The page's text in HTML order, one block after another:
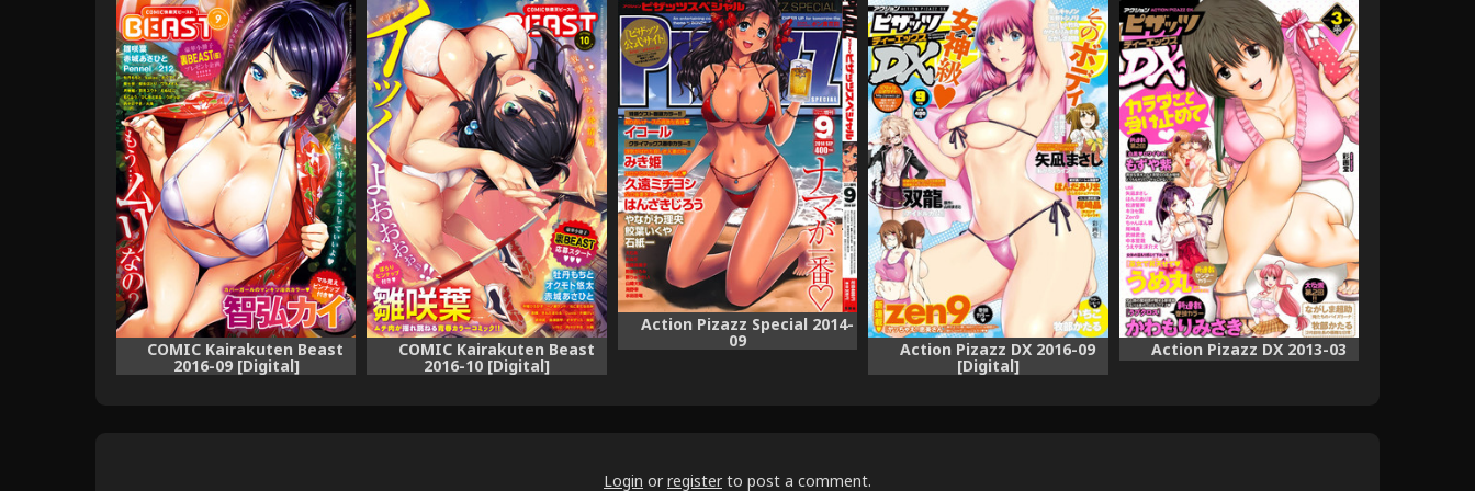
COMIC Kairakuten Beast
2016-09 [Digital]
COMIC Kairakuten Beast
2016-10 [Digital]
Action Pizazz Special 2014-
09 Action Pizazz DX 2016-09
[Digital]
Action Pizazz DX 2013-03
Login or register to post a comment.